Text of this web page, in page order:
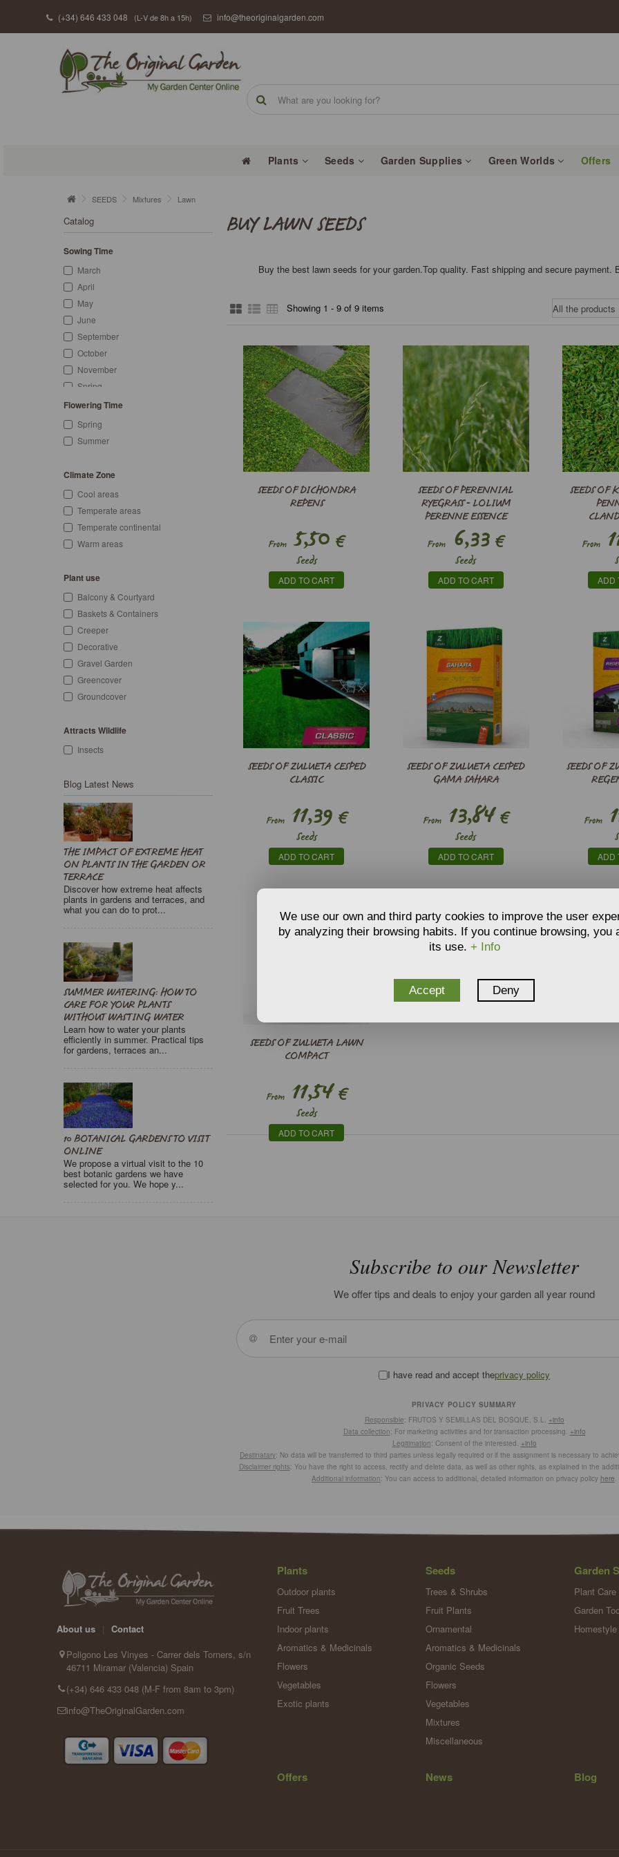
(+34) 646 433 048 (L-V de 8h a 15h) info@theoriginalgarden.com
Plants Seeds Garden Supplies Green Worlds Offers
SEEDS Mixtures Lawn
Catalog
Sowing Time
March
April
May
June
September
October
November
Spring
Summer
Autumn
Flowering Time
Spring
Summer
Climate Zone
Cool areas
Temperate areas
Temperate continental
Warm areas
Plant use
Balcony & Courtyard
Baskets & Containers
Creeper
Decorative
Gravel Garden
Greencover
Groundcover
Attracts Wildlife
Insects
Blog Latest News
THE IMPACT OF EXTREME HEAT
ON PLANTS IN THE GARDEN OR
TERRACE
Discover how extreme heat affects
plants in gardens and terraces, and
what you can do to prot...
SUMMER WATERING: HOW TO
CARE FOR YOUR PLANTS
WITHOUT WASTING WATER
Learn how to water your plants
efficiently in summer. Practical tips
for gardens, terraces an...
10 BOTANICAL GARDENS TO VISIT
ONLINE
We propose a virtual visit to the 10
best botanic gardens we have
selected for you. We hope y...
BUY LAWN SEEDS
Buy the best lawn seeds for your garden.Top quality. Fast shipping and secure payment.
Showing 1 - 9 of 9 items
SEEDS OF DICHONDRA
REPENS
From 5,50 €
Seeds
ADD TO CART
SEEDS OF PERENNIAL
RYEGRASS - LOLIUM
PERENNE ESSENCE
From 6,33 €
Seeds
ADD TO CART
SEEDS OF
From
ADD
SEEDS OF ZULUETA CESPED
CLASSIC
From11,39 €
Seeds
ADD TO CART
SEEDS OF ZULUETA CESPED
GAMA SAHARA
From13,84€
Seeds
ADD TO CART
SEEDS OF
From
ADD
SEEDS OF ZULUETA LAWN
COMPACT
From11,54€
Seeds
ADD TO CART
Subscribe to our Newsletter
We offer tips and deals to enjoy your garden all year round
I have read and accept theprivacy policy
PRIVACY POLICY SUMMARY
Responsible: FRUTOS Y SEMILLAS DEL BOSQUE, S.L.
+info
Data collection: For marketing activities and for transaction processing. +info
Legitimation: Consent of the interested. +info
Destinatary: No data will be transferred to third parties unless legally required or if the assignment is necessary to
Disclaimer rights: You have the right to access, rectify and delete data, as well as other rights, as explained in the
Additional information: You can access to additional, detailed information on privacy policy here
About us
Contact
Poligono Les Vinyes - Carrer dels Torners, s/n
46711 Miramar (Valencia) Spain
(+34) 646 433 048 (M-F from 8am to 3pm)
info@TheOriginalGarden.com
Plants
Outdoor plants
Fruit Trees
Indoor plants
Aromatics & Medicinals
Flowers
Vegetables
Exotic plants
Seeds
Trees & Shrubs
Fruit Plants
Ornamental
Aromatics & Medicinals
Organic Seeds
Flowers
Vegetables
Mixtures
Miscellaneous
Garden
Plant Care
Garden
Homestyle
Offers News Blog
We use our own and third party cookies to improve the user
by analyzing their browsing habits. If you continue browsing, you
its use. + Info
Accept Deny